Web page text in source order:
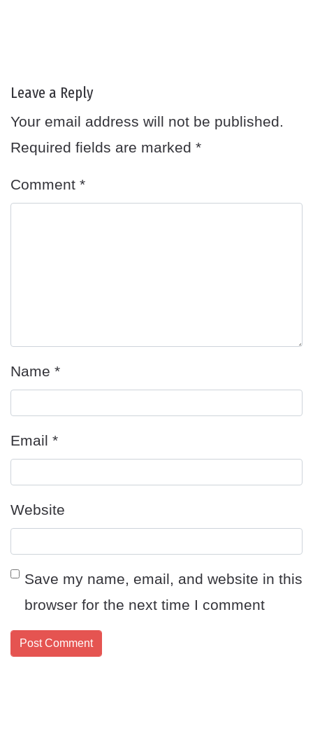
Leave a Reply
Your email address will not be published.
Required fields are marked *
Comment *
Name *
Email *
Website
Save my name, email, and website in this
browser for the next time I comment